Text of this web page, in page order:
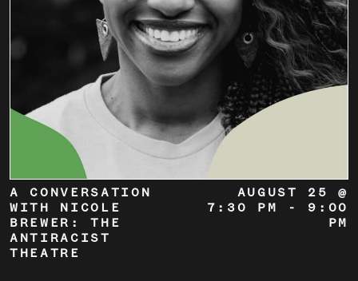
A CONVERSATION
WITH NICOLE
BREWER: THE
ANTIRACIST
THEATRE
AUGUST 25 @
7:30 PM
- 9:00
PM